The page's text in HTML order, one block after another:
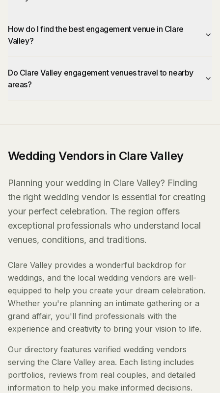
How do I find the best engagement venue in Clare
Valley?
Do Clare Valley engagement venues travel to nearby
areas?
Wedding Vendors in Clare Valley
Planning your wedding in Clare Valley? Finding
the right wedding vendor is essential for creating
your perfect celebration. The region offers
exceptional professionals who understand local
venues, conditions, and traditions.
Clare Valley provides a wonderful backdrop for
weddings, and the local wedding vendors are well-
equipped to help you create your dream celebration.
Whether you're planning an intimate gathering or a
grand affair, you'll find professionals with the
experience and creativity to bring your vision to life.
Our directory features verified wedding vendors
serving the Clare Valley area. Each listing includes
portfolios, reviews from real couples, and detailed
information to help you make informed decisions.